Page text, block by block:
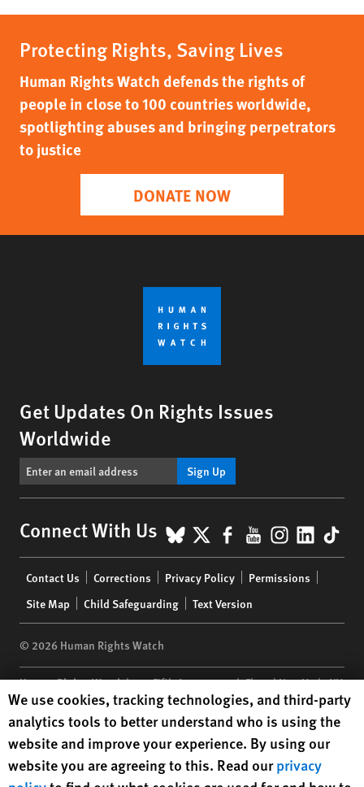
Protecting Rights, Saving Lives
Human Rights Watch defends the rights of
people in close to 100 countries worldwide,
spotlighting abuses and bringing perpetrators
to justice
DONATE NOW
Get Updates On Rights Issues
Worldwide
Sign Up
Connect With Us BlueSky
X Facebook
YouTube
menu
Contact Us Corrections Privacy Policy
Permissions
Site Map
Child Safeguarding Text Version
© 2026 Human Rights Watch
Human Rights Watch| 350 Fifth Avenue, 34th Floor | New York,NY
10118-3299USA|t 1.212.290.4700
Human Rights Watchis a 501(C)(3) nonprofit registered in the US
under EIN: 13-2875808
Human Rights Watch cookie preferences
We use cookies, tracking technologies, and third-party
analytics tools to better understand who is using the
website and improve your experience. By using our
website you are agreeing to this. Read ourprivacy